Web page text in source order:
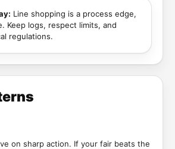
Line shopping is a process edge,
Keep logs, respect limits, and
regulations.
on sharp action. If your fair beats the